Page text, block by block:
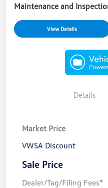
Maintenance and
View Details
Details
Market Price
VWSA Discount
Sale Price
Dealer/Tag/Filing Fees*